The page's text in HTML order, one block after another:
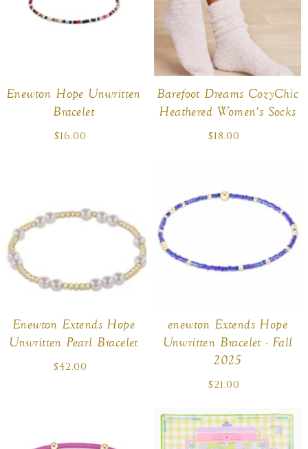
Enewton Hope Unwritten
Bracelet
Regular
$16.00
Barefoot Dreams CozyChic
Heathered Women's Socks
Regular
$18.00
Enewton Extends Hope
Unwritten Pearl Bracelet
Regular
$42.00
enewton Extends Hope
Unwritten Bracelet - Fall
2025
Regular
$21.00